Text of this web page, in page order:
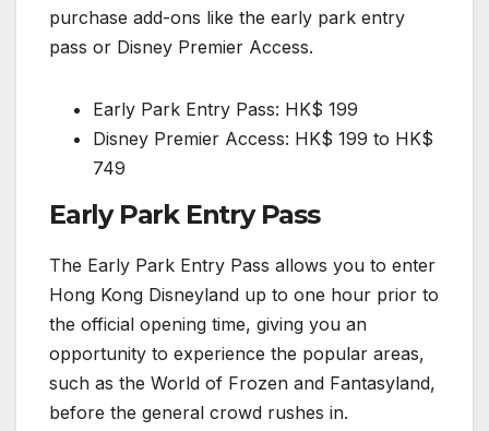
purchase add-ons like the early park entry
pass or Disney Premier Access.
Early Park Entry Pass: HK$ 199
Disney Premier Access: HK$ 199 to HK$
749
Early Park Entry Pass
The Early Park Entry Pass allows you to enter
Hong Kong Disneyland up to one hour prior to
the official opening time, giving you an
opportunity to experience the popular areas,
such as the World of Frozen and Fantasyland,
before the general crowd rushes in.